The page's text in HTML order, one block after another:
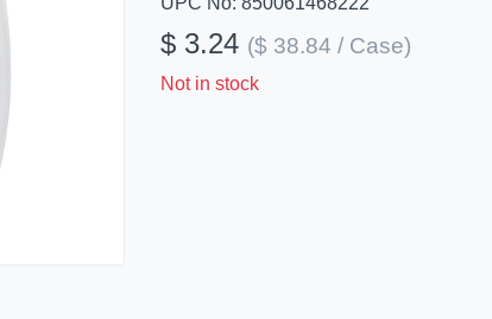
$ 3.24 ($ 38.84 / Case)
Not in stock